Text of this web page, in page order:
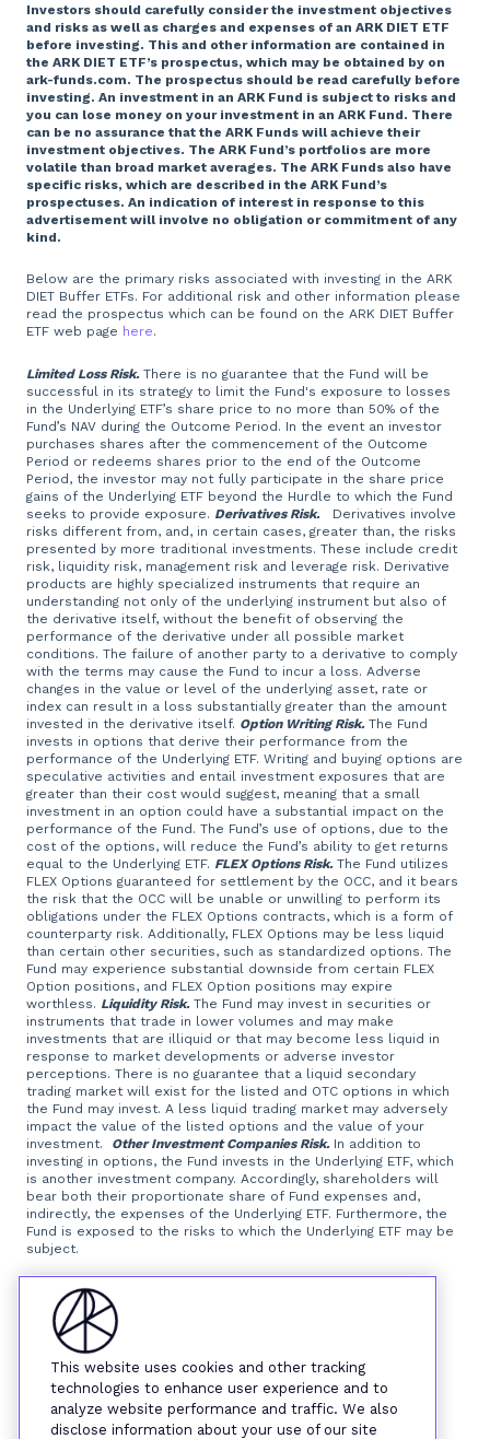
Investors should carefully consider the investment objectives
and risks as well as charges and expenses of an ARK DIET ETF
before investing. This and other information are contained in
the ARK DIET ETF’s prospectus, which may be obtained by on
ark-funds.com. The prospectus should be read carefully before
investing. An investment in an ARK Fund is subject to risks and
you can lose money on your investment in an ARK Fund. There
can be no assurance that the ARK Funds will achieve their
investment objectives. The ARK Fund’s portfolios are more
volatile than broad market averages. The ARK Funds also have
specific risks, which are described in the ARK Fund’s
prospectuses. An indication of interest in response to this
advertisement will involve no obligation or commitment of any
kind.
Below are the primary risks associated with investing in the ARK
DIET Buffer ETFs. For additional risk and other information please
read the prospectus which can be found on the ARK DIET Buffer
ETF web page here.
Limited Loss Risk.There is no guarantee that the Fund will be
successful in its strategy to limit the Fund's exposure to losses
in the Underlying ETF’s share price to no more than 50% of the
Fund’s NAV during the Outcome Period. In the event an investor
purchases shares after the commencement of the Outcome
Period or redeems shares prior to the end of the Outcome
Period, the investor may not fully participate in the share price
gains of the Underlying ETF beyond the Hurdle to which the Fund
seeks to provide exposure. Derivatives Risk.Derivatives involve
risks different from, and, in certain cases, greater than, the risks
presented by more traditional investments. These include credit
risk, liquidity risk, management risk and leverage risk. Derivative
products are highly specialized instruments that require an
understanding not only of the underlying instrument but also of
the derivative itself, without the benefit of observing the
performance of the derivative under all possible market
conditions. The failure of another party to a derivative to comply
with the terms may cause the Fund to incur a loss. Adverse
changes in the value or level of the underlying asset, rate or
index can result in a loss substantially greater than the amount
invested in the derivative itself. Option Writing Risk.The Fund
invests in options that derive their performance from the
performance of the Underlying ETF. Writing and buying options are
speculative activities and entail investment exposures that are
greater than their cost would suggest, meaning that a small
investment in an option could have a substantial impact on the
performance of the Fund. The Fund’s use of options, due to the
cost of the options, will reduce the Fund’s ability to get returns
equal to the Underlying ETF. FLEX Options Risk.The Fund utilizes
FLEX Options guaranteed for settlement by the OCC, and it bears
the risk that the OCC will be unable or unwilling to perform its
obligations under the FLEX Options contracts, which is a form of
counterparty risk. Additionally, FLEX Options may be less liquid
than certain other securities, such as standardized options. The
Fund may experience substantial downside from certain FLEX
Option positions, and FLEX Option positions may expire
worthless. Liquidity Risk.The Fund may invest in securities or
instruments that trade in lower volumes and may make
investments that are illiquid or that may become less liquid in
response to market developments or adverse investor
perceptions. There is no guarantee that a liquid secondary
trading market will exist for the listed and OTC options in which
the Fund may invest. A less liquid trading market may adversely
impact the value of the listed options and the value of your
investment. Other Investment Companies Risk.In addition to
investing in options, the Fund invests in the Underlying ETF, which
is another investment company. Accordingly, shareholders will
bear both their proportionate share of Fund expenses and,
indirectly, the expenses of the Underlying ETF. Furthermore, the
Fund is exposed to the risks to which the Underlying ETF may be
subject.
Foreside Fund Services, LLC, distributor.
This website uses cookies and other tracking
technologies to enhance user experience and to
analyze website performance and traffic. We also
disclose information about your use of our site